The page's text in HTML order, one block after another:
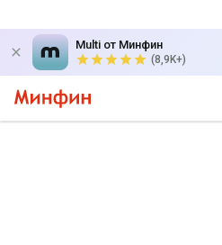
Multi от Минфин
(8,9K+)